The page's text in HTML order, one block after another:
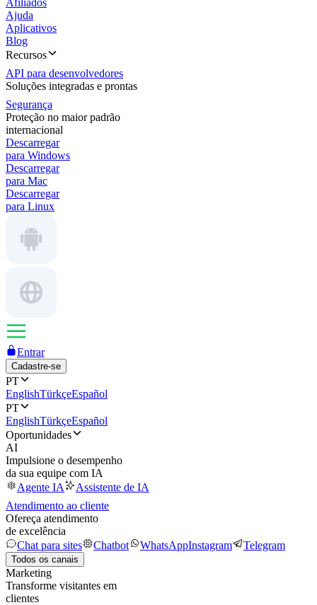
Afiliados
Ajuda
Aplicativos
Blog
Recursos
API para desenvolvedores
Soluções integradas e prontas
Segurança
Proteção no maior padrão
internacional
Descarregar
para Windows
Descarregar
para Mac
Descarregar
para Linux
Entrar
Cadastre-se
PT
EnglishTürkçeEspañol
PT
EnglishTürkçeEspañol
Oportunidades
AI
Impulsione o desempenho
da sua equipe com IA
Agente IA
Assistente de IA
Atendimento ao cliente
Ofereça atendimento
de excelência
Chat para sites
Chatbot WhatsAppInstagram Telegram
Todos os canais
Marketing
Transforme visitantes em
clientes